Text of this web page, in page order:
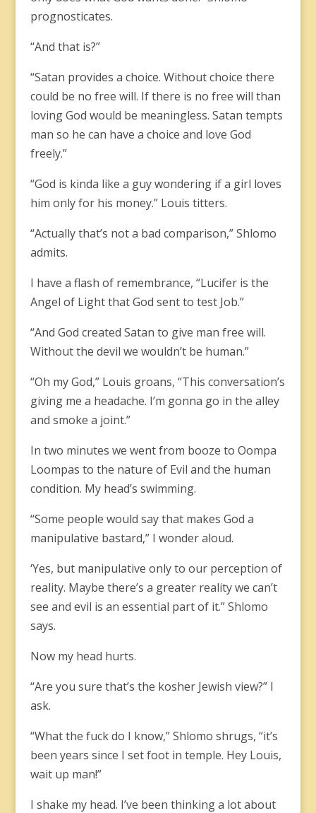
prognosticates.
“And that is?”
“Satan provides a choice. Without choice there
could be no free will. If there is no free will than
loving God would be meaningless. Satan tempts
man so he can have a choice and love God
freely.”
“God is kinda like a guy wondering if a girl loves
him only for his money.” Louis titters.
“Actually that’s not a bad comparison,” Shlomo
admits.
I have a flash of remembrance, “Lucifer is the
Angel of Light that God sent to test Job.”
“And God created Satan to give man free will.
Without the devil we wouldn’t be human.”
“Oh my God,” Louis groans, “This conversation’s
giving me a headache. I’m gonna go in the alley
and smoke a joint.”
In two minutes we went from booze to Oompa
Loompas to the nature of Evil and the human
condition. My head’s swimming.
“Some people would say that makes God a
manipulative bastard,” I wonder aloud.
‘Yes, but manipulative only to our perception of
reality. Maybe there’s a greater reality we can’t
see and evil is an essential part of it.” Shlomo
says.
Now my head hurts.
“Are you sure that’s the kosher Jewish view?” I
ask.
“What the fuck do I know,” Shlomo shrugs, “it’s
been years since I set foot in temple. Hey Louis,
wait up man!”
I shake my head. I’ve been thinking a lot about